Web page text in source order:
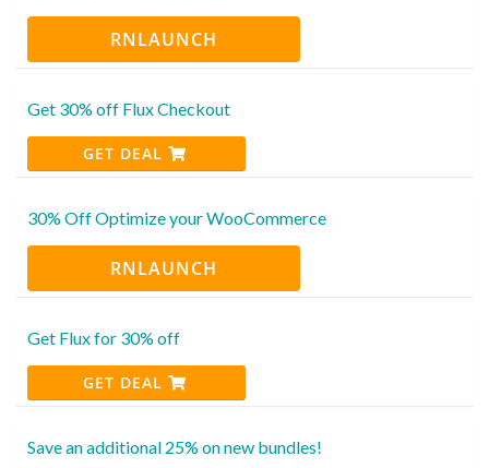
RNLAUNCH
Get 30% off Flux Checkout
GET DEAL
30% Off Optimize your WooCommerce
RNLAUNCH
Get Flux for 30% off
GET DEAL
Save an additional 25% on new bundles!